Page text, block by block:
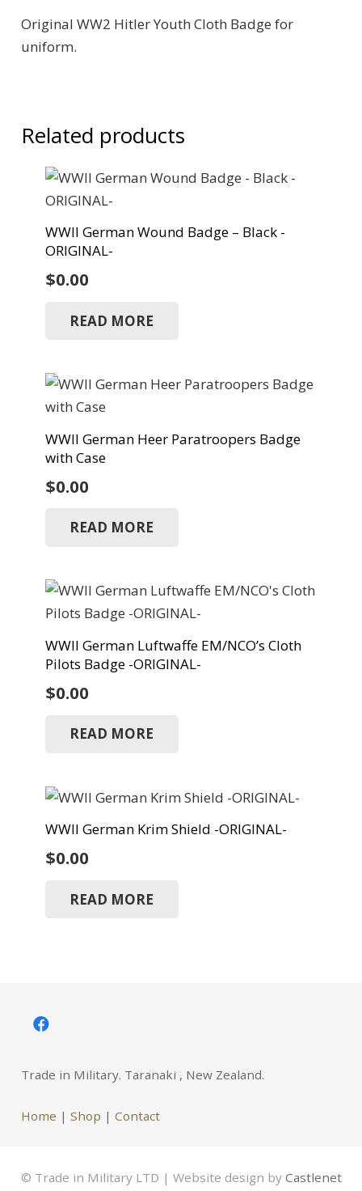
Original WW2 Hitler Youth Cloth Badge for
uniform.
Related products
WWII German Wound Badge – Black -
ORIGINAL-
$0.00
READ MORE
WWII German Heer Paratroopers Badge
with Case
$0.00
READ MORE
WWII German Luftwaffe EM/NCO’s Cloth
Pilots Badge -ORIGINAL-
$0.00
READ MORE
WWII German Krim Shield -ORIGINAL-
$0.00
READ MORE
Trade in Military. Taranaki , New Zealand.
Home | Shop | Contact
© Trade in Military LTD | Website design by Castlenet